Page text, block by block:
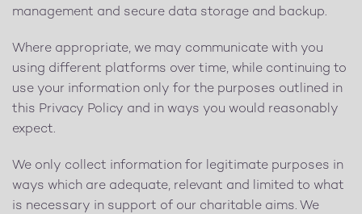
management and secure data storage and backup.
Where appropriate, we may communicate with you
using different platforms over time, while continuing to
use your information only for the purposes outlined in
this Privacy Policy and in ways you would reasonably
expect.
We only collect information for legitimate purposes in
ways which are adequate, relevant and limited to what
is necessary in support of our charitable aims. We